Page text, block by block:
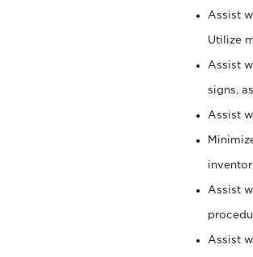
Assist
Utilize
Assist
signs,
Assist
Assist
Assist